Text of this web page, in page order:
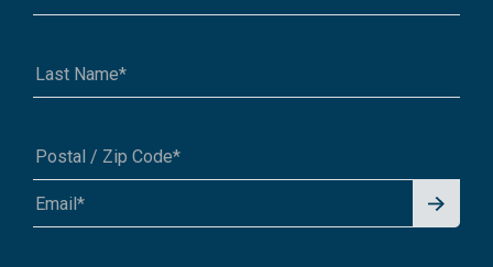
A1A 1A1 or 12345-6789
Signu